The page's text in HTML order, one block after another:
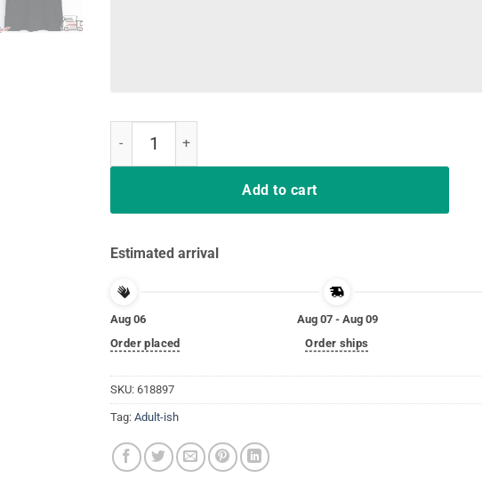
Add to cart
Estimated arrival
Aug 06
Order placed
Aug 07 - Aug 09
Order ships
SKU: 618897
Tag: Adult-ish